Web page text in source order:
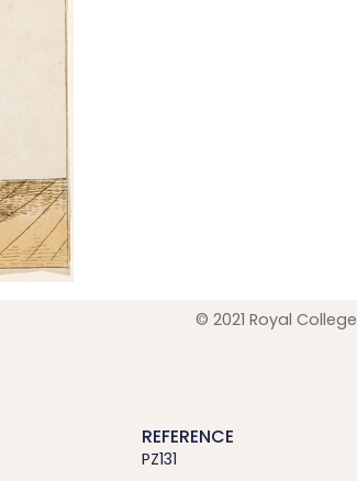
© 2021 Royal
REFERENCE
PZ131